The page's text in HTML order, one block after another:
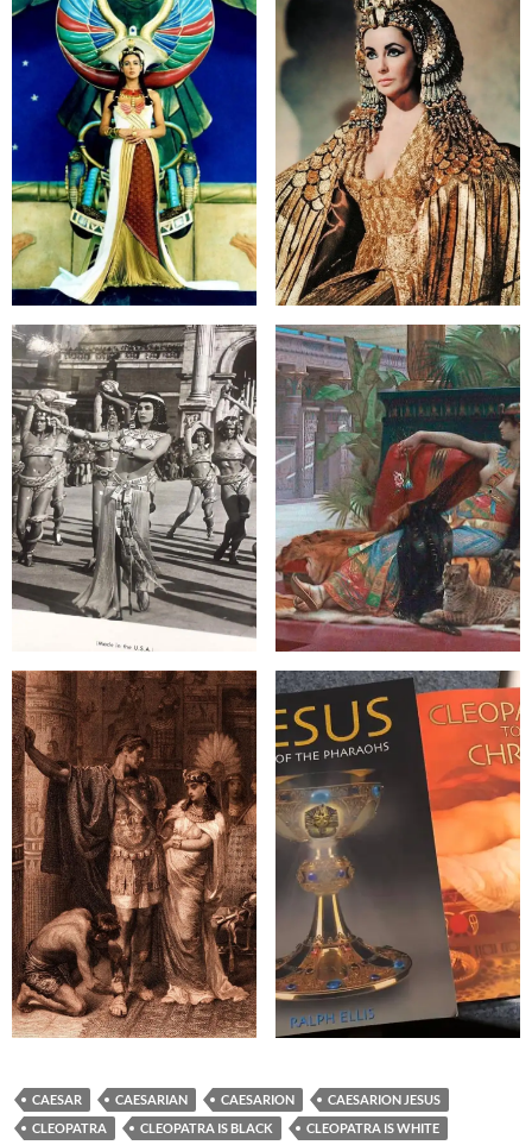
CAESAR CAESARIAN CAESARION
CAESARION JESUS
CLEOPATRA
CLEOPATRA IS BLACK CLEOPATRA IS WHITE